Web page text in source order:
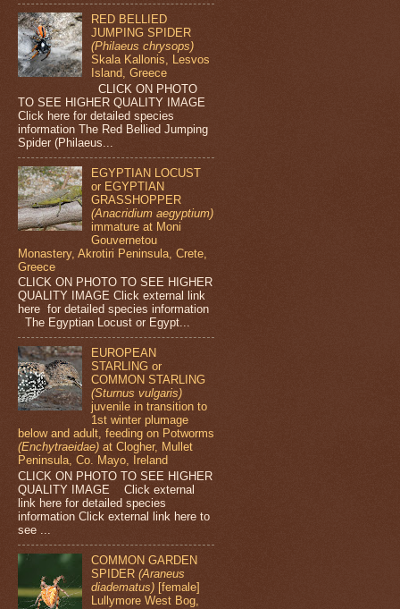
RED BELLIED
JUMPING SPIDER
(Philaeus chrysops)
Skala Kallonis, Lesvos
Island, Greece
CLICK ON PHOTO
TO SEE HIGHER QUALITY IMAGE
Click here for detailed species
information The Red Bellied Jumping
Spider (Philaeus...
EGYPTIAN LOCUST
or EGYPTIAN
GRASSHOPPER
(Anacridium aegyptium)
immature at Moni
Gouvernetou
Monastery, Akrotiri Peninsula, Crete,
Greece
CLICK ON PHOTO TO SEE HIGHER
QUALITY IMAGE Click external link
here for detailed species information
The Egyptian Locust or Egypt...
EUROPEAN
STARLING or
COMMON STARLING
(Sturnus vulgaris)
juvenile in transition to
1st winter plumage
below and adult, feeding on Potworms
(Enchytraeidae) at Clogher, Mullet
Peninsula, Co. Mayo, Ireland
CLICK ON PHOTO TO SEE HIGHER
QUALITY IMAGE Click external
link here for detailed species
information Click external link here to
see ...
COMMON GARDEN
SPIDER(Araneus
diadematus) [female]
Lullymore West Bog,